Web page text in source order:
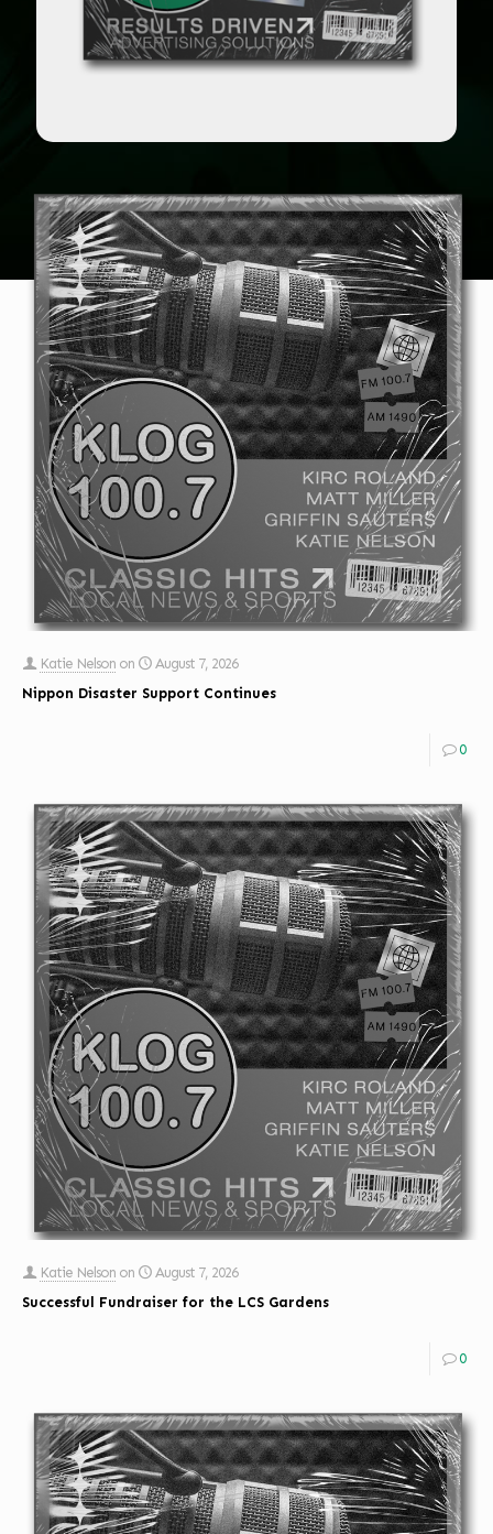
Katie Nelson on
August 7, 2026
Nippon Disaster Support Continues
0
Katie Nelson on
August 7, 2026
Successful Fundraiser for the LCS Gardens
0